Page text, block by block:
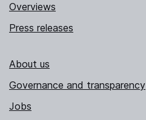
Overviews
Press releases
About us
Governance and transparency
Jobs